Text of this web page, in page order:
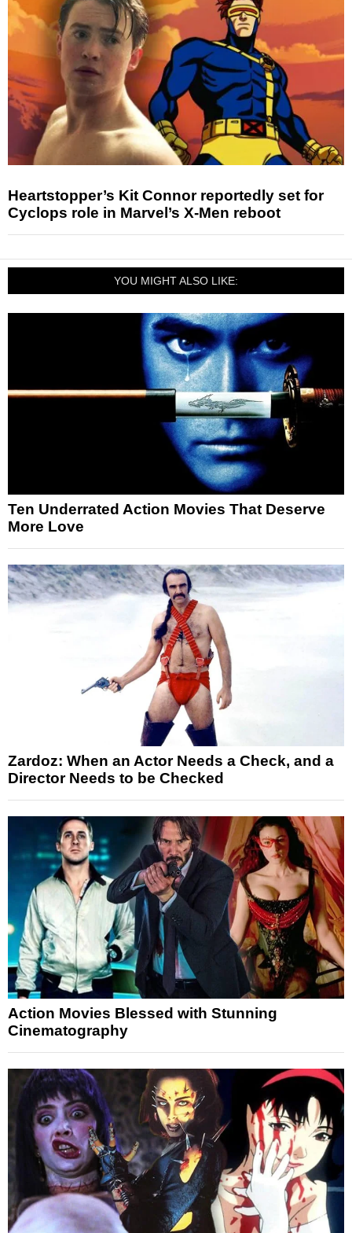
Heartstopper’s Kit Connor reportedly set for
Cyclops role in Marvel’s X-Men reboot
YOU MIGHT ALSO LIKE:
Ten Underrated Action Movies That Deserve
More Love
Zardoz: When an Actor Needs a Check, and a
Director Needs to be Checked
Action Movies Blessed with Stunning
Cinematography